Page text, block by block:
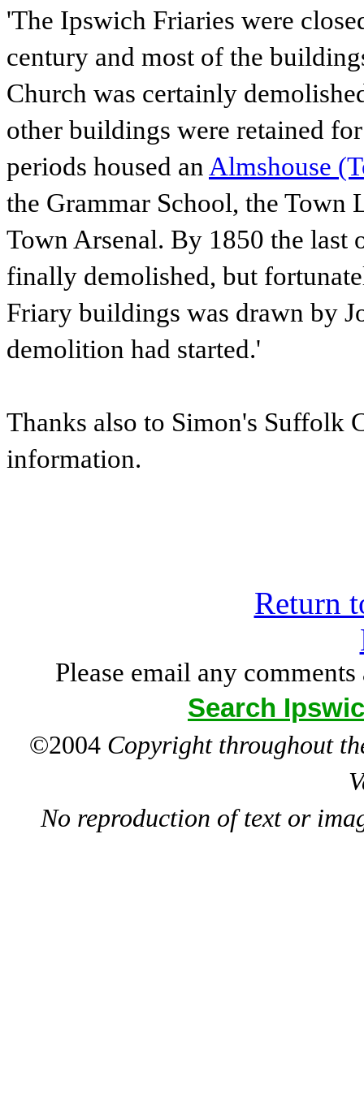
'The Ipswich Friaries were
century and most of the
Church was certainly
other buildings were retained
periods housed an Almshouse
the Grammar School, the
Town Arsenal. By 1850 the last
finally demolished, but
Friary buildings was drawn by
demolition had started.'
Thanks also to Simon's Suffolk
information.
Return
Please email any
Search
©2004 Copyright throughout
No reproduction of text or